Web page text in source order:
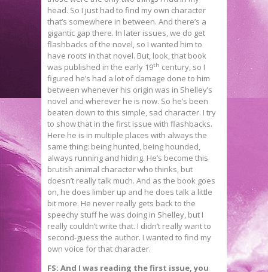
head. So I just had to find my own character
that’s somewhere in between. And there’s a
gigantic gap there. In later issues, we do get
flashbacks of the novel, so I wanted him to
have roots in that novel. But, look, that book
was published in the early 19th century, so I
figured he’s had a lot of damage done to him
between whenever his origin was in Shelley’s
novel and wherever he is now. So he’s been
beaten down to this simple, sad character. I try
to show that in the first issue with flashbacks.
Here he is in multiple places with always the
same thing: being hunted, being hounded,
always running and hiding. He’s become this
brutish animal character who thinks, but
doesn’t really talk much. And as the book goes
on, he does limber up and he does talk a little
bit more. He never really gets back to the
speechy stuff he was doing in Shelley, but I
really couldn’t write that. I didn’t really want to
second-guess the author. I wanted to find my
own voice for that character.
FS: And I was reading the first issue, you